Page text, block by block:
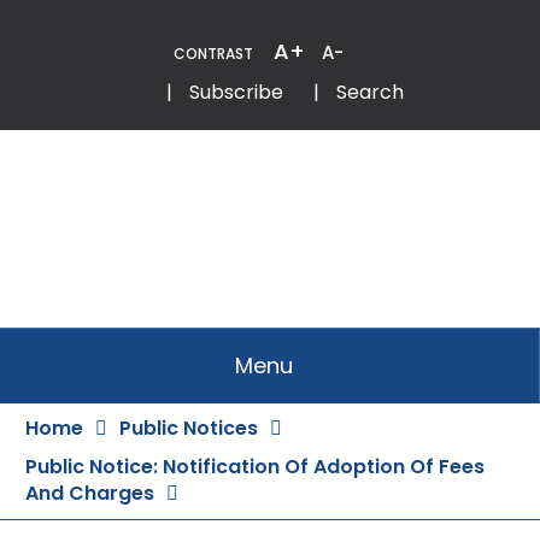
CONTRAST A+ A-
EmailPhone
| Subscribe | Search
Menu
Home
Public Notices
Public Notice: Notification Of Adoption Of Fees
And Charges